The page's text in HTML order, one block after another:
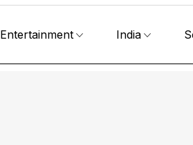
Entertainment India